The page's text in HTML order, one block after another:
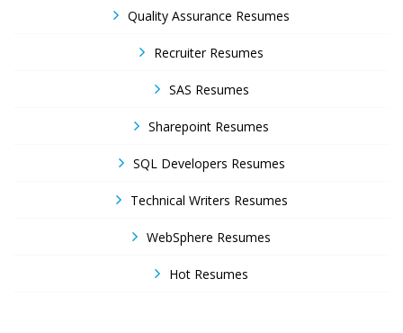
Quality Assurance Resumes
Recruiter Resumes
SAS Resumes
Sharepoint Resumes
SQL Developers Resumes
Technical Writers Resumes
WebSphere Resumes
Hot Resumes